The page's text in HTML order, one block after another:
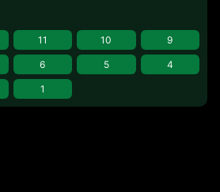
11 10 9
6 5 4
1